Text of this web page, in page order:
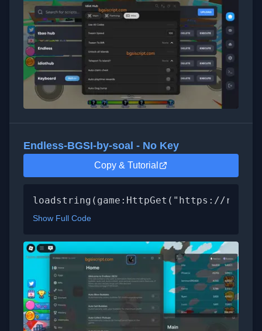
Endless-BGSI-by-soal - No Key
Copy & Tutorial
loadstring(game:HttpGet("https://
Show Full Code